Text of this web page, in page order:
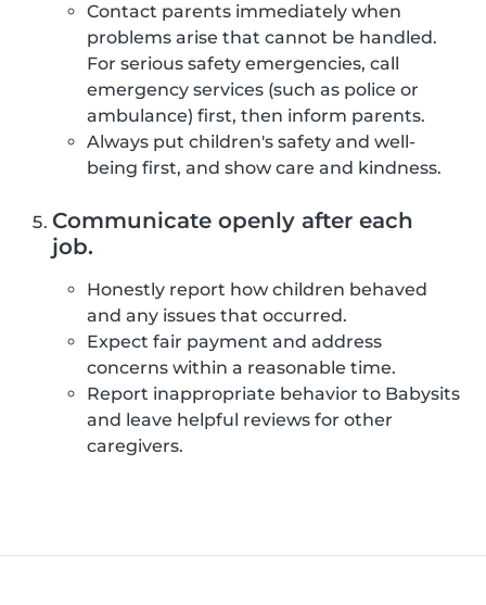
Contact parents immediately when
problems arise that cannot be handled.
For serious safety emergencies, call
emergency services (such as police or
ambulance) first, then inform parents.
Always put children's safety and well-
being first, and show care and kindness.
Communicate openly after each
job.
Honestly report how children behaved
and any issues that occurred.
Expect fair payment and address
concerns within a reasonable time.
Report inappropriate behavior to Babysits
and leave helpful reviews for other
caregivers.